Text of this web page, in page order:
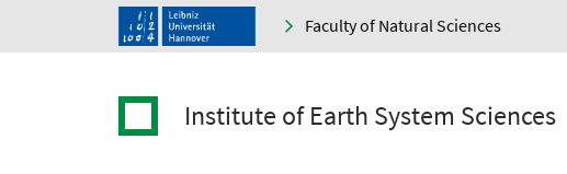
Faculty of Natural Sciences
Institute of Earth System Sciences